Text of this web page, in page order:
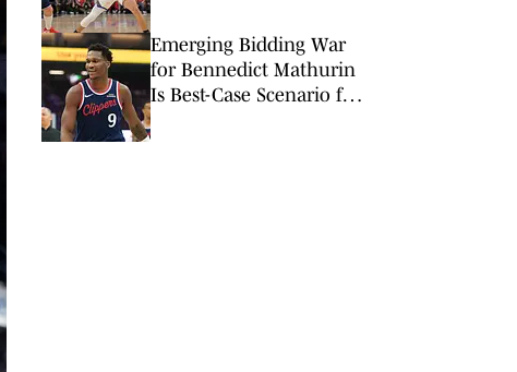
Emerging Bidding War
for Bennedict Mathurin
Is Best-Case Scenario for